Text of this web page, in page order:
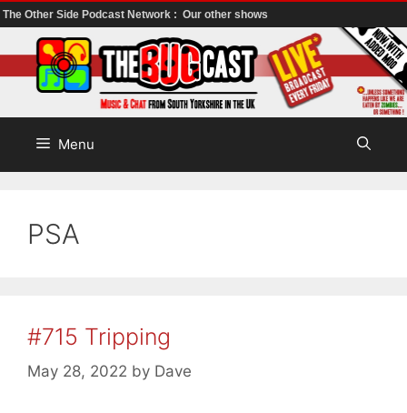
The Other Side Podcast Network : Our other shows
to
content
Menu
PSA
#715 Tripping
May 28, 2022 by Dave